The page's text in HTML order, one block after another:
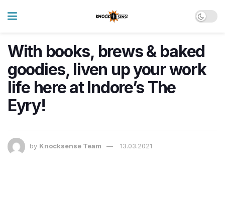
With books, brews & baked
goodies, liven up your work
life here at Indore’s The
Eyry!
by Knocksense Team 13.03.2021